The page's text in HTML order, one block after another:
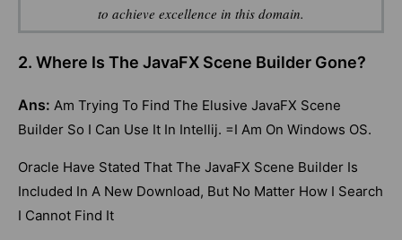
to achieve excellence in this domain.
2. Where Is The JavaFX Scene Builder Gone?
Ans: Am Trying To Find The Elusive JavaFX Scene
Builder So I Can Use It In Intellij. =I Am On Windows OS.
Oracle Have Stated That The JavaFX Scene Builder Is
Included In A New Download, But No Matter How I Search
I Cannot Find It